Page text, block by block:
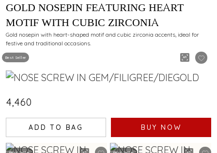
Best Seller
GOLD NOSEPIN FEATURING HEART
MOTIF WITH CUBIC ZIRCONIA
Gold nosepin with heart-shaped motif and cubic zirconia accents, ideal for
festive and traditional occasions.
₹4,460
ADD TO BAG BUY NOW